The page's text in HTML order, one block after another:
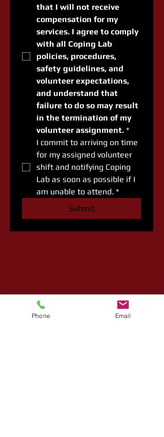
that I will not receive
compensation for my
services. I agree to comply
with all Coping Lab
policies, procedures,
safety guidelines, and
volunteer expectations,
and understand that
failure to do so may result
in the termination of my
volunteer assignment. *
I commit to arriving on time
for my assigned volunteer
shift and notifying Coping
Lab as soon as possible if I
am unable to attend. *
Submit
Phone Email